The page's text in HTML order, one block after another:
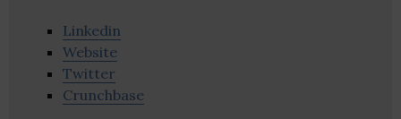
Linkedin
Website
Twitter
Crunchbase